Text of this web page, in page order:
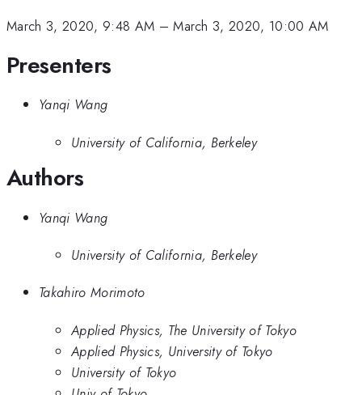
March 3, 2020, 9:48 AM –March 3, 2020, 10:00 AM
Presenters
Yanqi Wang
University of California, Berkeley
Authors
Yanqi Wang
University of California, Berkeley
Takahiro Morimoto
Applied Physics, The University of Tokyo
Applied Physics, University of Tokyo
University of Tokyo